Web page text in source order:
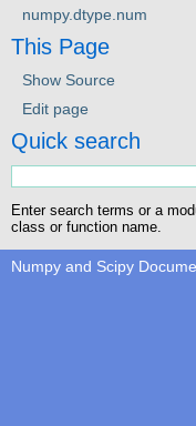
numpy.dtype.num
This Page
Show Source
Edit page
Quick search
Enter search terms or a
class or function name.
Numpy and Scipy